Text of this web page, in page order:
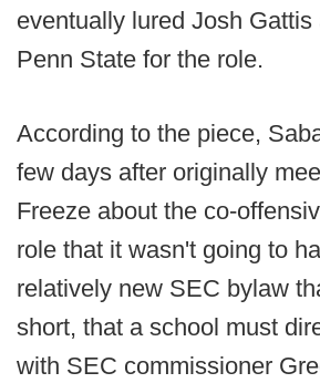
eventually lured Josh Gattis
Penn State for the role.
According to the piece,
few days after originally
Freeze about the co-
role that it wasn't going to
relatively new SEC bylaw
short, that a school must
with SEC commissioner